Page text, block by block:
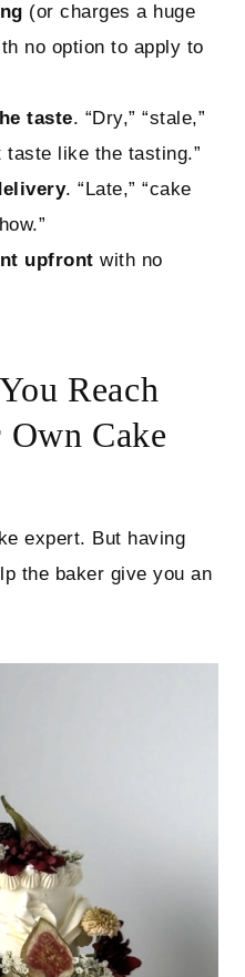
(or charges a huge
no option to apply to
taste. “Dry,” “stale,”
taste like the tasting.”
. “Late,” “cake
upfront with no
Reach
Cake
expert. But having
the baker give you an